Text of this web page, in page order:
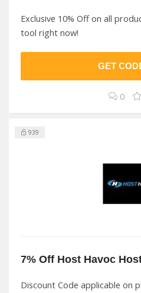
Exclusive 10% Off on all
tool right now!
GET
0
939
7% Off Host Havoc
Discount Code applicable on